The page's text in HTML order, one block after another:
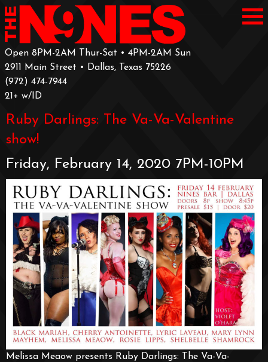
Open 8PM-2AM Thur-Sat • 4PM-2AM Sun
2911 Main Street • Dallas, Texas 75226
‪(972) 474-7944‬
‪21+ w/ID
Ruby Darlings: The Va-Va-Valentine
show!
Friday, February 14, 2020 7PM-10PM
Melissa Meaow presents Ruby Darlings: The Va-Va-